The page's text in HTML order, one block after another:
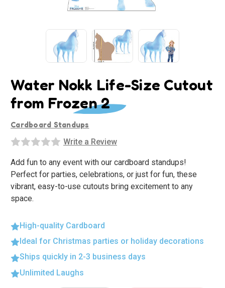
Water Nokk Life-Size Cutout
from Frozen 2
Cardboard Standups
Write a Review
Add fun to any event with our cardboard standups!
Perfect for parties, celebrations, or just for fun, these
vibrant, easy-to-use cutouts bring excitement to any
space.
High-quality Cardboard
Ideal for Christmas parties or holiday decorations
Ships quickly in 2-3 business days
Unlimited Laughs